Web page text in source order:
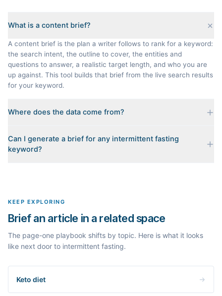
What is a content brief?
A content brief is the plan a writer follows to rank for a keyword:
the search intent, the outline to cover, the entities and
questions to answer, a realistic target length, and who you are
up against. This tool builds that brief from the live search results
for your keyword.
Where does the data come from?
for your keyword: the pages that currently rank, their heading
outlines, the People Also Ask questions, related searches, and
Can I generate a brief for any intermittent fasting
keyword?
KEEP EXPLORING
Brief an article in a related space
The page-one playbook shifts by topic. Here is what it looks
like next door to intermittent fasting.
Keto diet